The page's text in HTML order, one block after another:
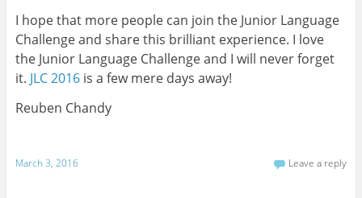
I hope that more people can join the Junior Language
Challenge and share this brilliant experience. I love
the Junior Language Challenge and I will never forget
it. JLC 2016is a few mere days away!
Reuben Chandy
March 3, 2016 Leave a reply